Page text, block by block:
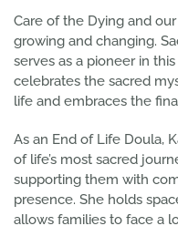
Care of the Dying and
growing and changing.
serves as a pioneer in
celebrates the sacred
life and embraces the
As an End of Life Doula,
of life’s most sacred
supporting them with
presence. She holds
allows families to face a